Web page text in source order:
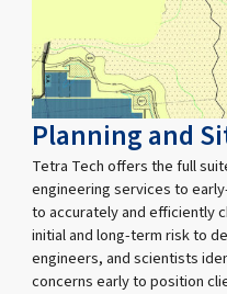
Planning and
Tetra Tech offers the full
engineering services to
to accurately and efficiently
initial and long-term risk to
engineers, and scientists
concerns early to position